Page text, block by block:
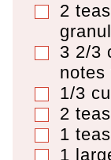
▢
2
▢
3 2/3
notes
▢
1/3
▢
2
▢
1
▢
1